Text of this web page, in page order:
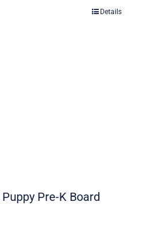
Details
Pre-K Board